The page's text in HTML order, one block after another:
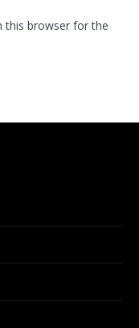
this browser for the